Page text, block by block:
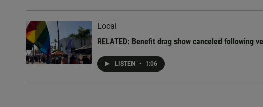
Local
RELATED: Benefit drag show canceled following
LISTEN • 1:06